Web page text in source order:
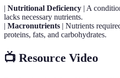
| Nutritional Deficiency | A
lacks necessary nutrients.
| Macronutrients | Nutrients
proteins, fats, and carbohydrates.
📺 Resource Video